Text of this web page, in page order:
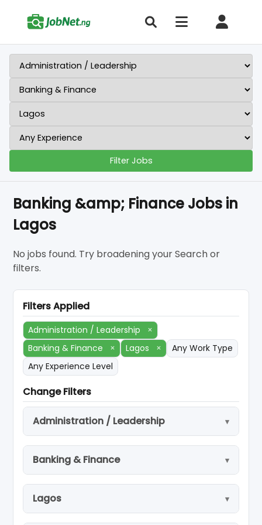
Filter Jobs
Banking &amp; Finance Jobs in
Lagos
No jobs found. Try broadening your Search or
filters.
Filters Applied
Administration / Leadership
×
Banking & Finance
× Lagos ×
Any Work Type
Any Experience Level
Change Filters
Administration / Leadership
Banking & Finance
Lagos